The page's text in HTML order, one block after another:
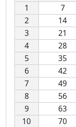
1
7
2
14
3
21
4
28
5
35
6
42
7
49
8
56
9
63
10
70